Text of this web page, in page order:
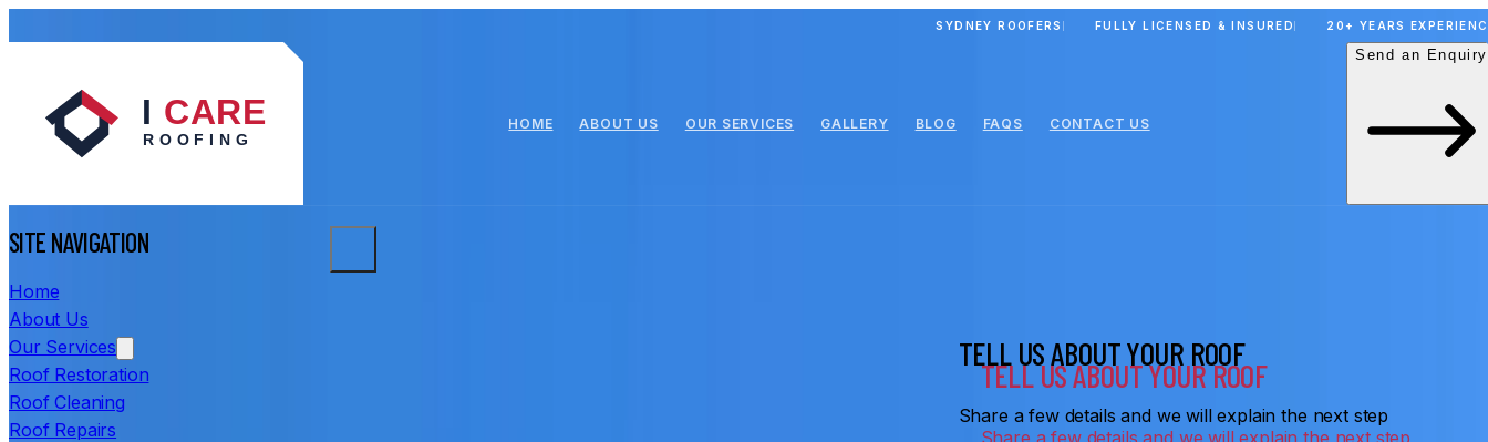
SYDNEY ROOFERS FULLY LICENSED & INSURED 20+ YEARS
HOME ABOUT US OUR SERVICES GALLERY BLOG FAQS CONTACT US
Send an Enquiry
SITE NAVIGATION
Home
About Us
Our Services
Roof Restoration
Roof Cleaning
Roof Repairs
TELL US ABOUT YOUR ROOF
Share a few details and we will explain the next step